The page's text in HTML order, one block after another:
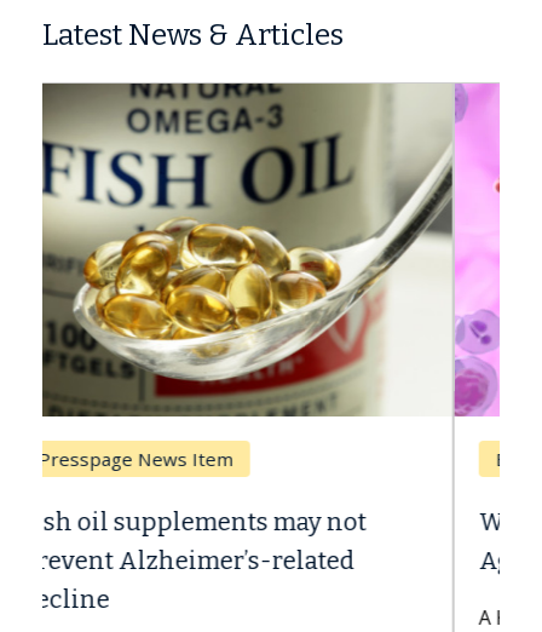
Latest News & Articles
Breast Cancer
Why CAR-T Cell Therapy Struggles
Against Solid Tumors